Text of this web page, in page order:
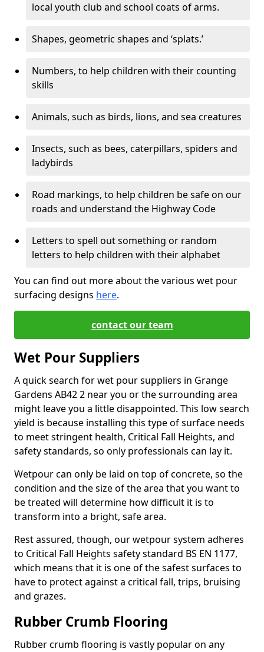
local youth club and school coats of arms.
Shapes, geometric shapes and ‘splats.’
Numbers, to help children with their counting
skills
Animals, such as birds, lions, and sea creatures
Insects, such as bees, caterpillars, spiders and
ladybirds
Road markings, to help children be safe on our
roads and understand the Highway Code
Letters to spell out something or random
letters to help children with their alphabet
You can find out more about the various wet pour
surfacing designs here.
contact our team
Wet Pour Suppliers
A quick search for wet pour suppliers in Grange
Gardens AB42 2 near you or the surrounding area
might leave you a little disappointed. This low search
yield is because installing this type of surface needs
to meet stringent health, Critical Fall Heights, and
safety standards, so only professionals can lay it.
Wetpour can only be laid on top of concrete, so the
condition and the size of the area that you want to
be treated will determine how difficult it is to
transform into a bright, safe area.
Rest assured, though, our wetpour system adheres
to Critical Fall Heights safety standard BS EN 1177,
which means that it is one of the safest surfaces to
have to protect against a critical fall, trips, bruising
and grazes.
Rubber Crumb Flooring
Rubber crumb flooring is vastly popular on any